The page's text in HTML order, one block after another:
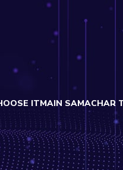
ITMAIN SAMACHAR